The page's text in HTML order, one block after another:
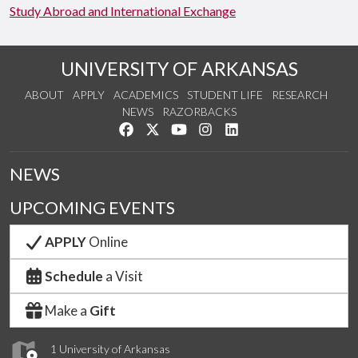
Study Abroad and International Exchange
UNIVERSITY OF ARKANSAS
ABOUT APPLY ACADEMICS STUDENT LIFE
RESEARCH
NEWS
RAZORBACKS
Like us on Facebook
Follow us on Twitter
Watch us on YouTube
See us on Instagram
1 University of Arkansas
NEWS
UPCOMING EVENTS
APPLYOnline
Schedule a Visit
Make a Gift